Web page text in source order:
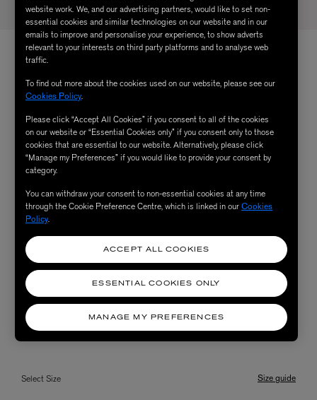
Select Size Size guide
website work. We, and our advertising partners, would like to set non-
essential cookies and similar technologies on our website and in our
emails to improve and personalise your experience, to show adverts
relevant to your interests on third party platforms and to analyse web
traffic.
To find out more about the cookies used on our website, please see our
Cookies Policy.
Please click “Accept All Cookies” if you consent to all of the cookies
on our website or “Essential Cookies only” if you consent only to those
cookies that are essential to our website. Alternatively, please click
“Manage my Preferences” if you would like to provide your consent by
category.
You can withdraw your consent to non-essential cookies at any time
through the Cookie Preference Centre, which is linked in ourCookies
Policy.
MANAGE MY PREFERENCES
ESSENTIAL COOKIES ONLY
ACCEPT ALL COOKIES